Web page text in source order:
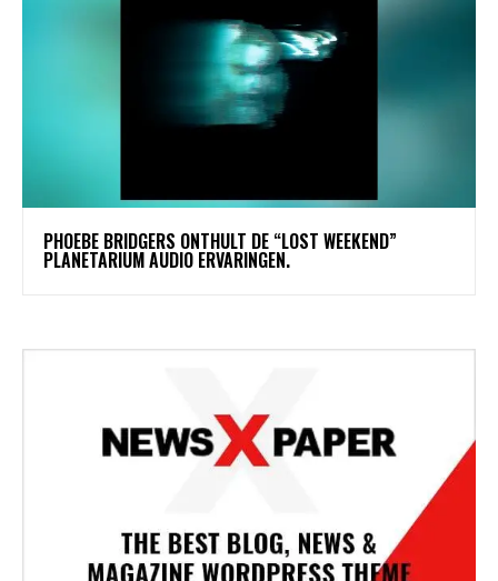
​PHOEBE BRIDGERS ONTHULT DE “LOST WEEKEND”
PLANETARIUM AUDIO ERVARINGEN.